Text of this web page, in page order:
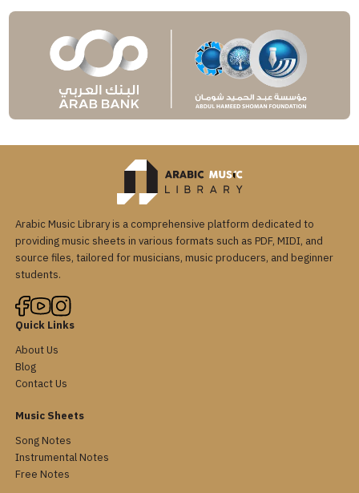
Arabic Music Library is a comprehensive platform dedicated to
providing music sheets in various formats such as PDF, MIDI, and
source files, tailored for musicians, music producers, and beginner
students.
Quick Links
About Us
Blog
Contact Us
Music Sheets
Song Notes
Instrumental Notes
Free Notes